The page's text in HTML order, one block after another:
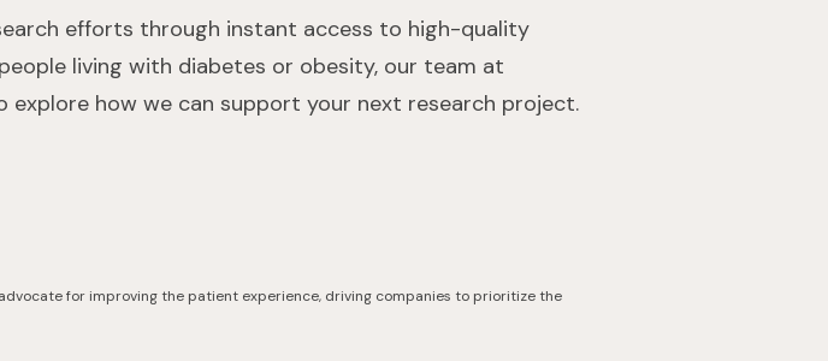
efforts through instant access to high-quality
living with diabetes or obesity, our team at
explore how we can support your next research project.
for improving the patient experience, driving companies to prioritize the